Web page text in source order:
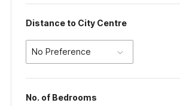
Distance to City Centre
No Preference
No. of Bedrooms